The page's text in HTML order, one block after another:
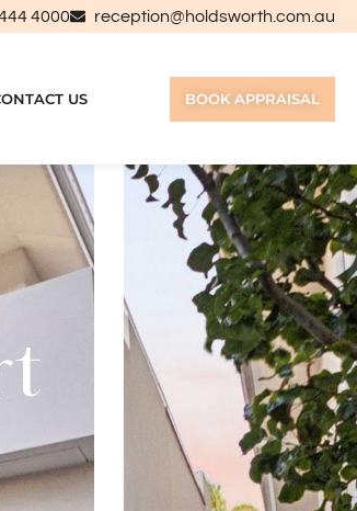
4000 reception@holdsworth.com.au
US BOOK APPRAISAL